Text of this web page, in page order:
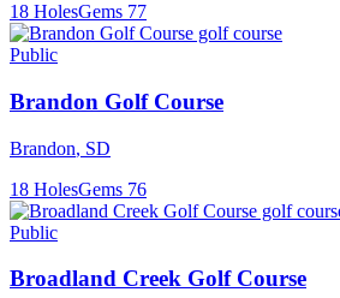
18 HolesGems 77
Public
Brandon Golf Course
Brandon, SD
18 HolesGems 76
Public
Broadland Creek Golf Course